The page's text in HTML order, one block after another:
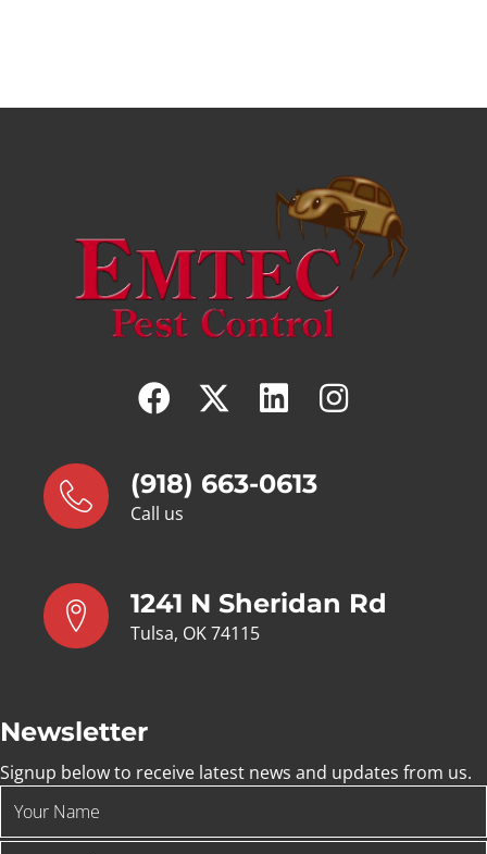
(918) 663-0613
Call us
1241 N Sheridan Rd
Tulsa, OK 74115
Newsletter
Signup below to receive latest news and updates from us.